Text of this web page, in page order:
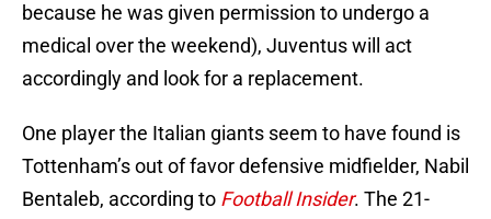
because he was given permission to undergo a
medical over the weekend), Juventus will act
accordingly and look for a replacement.
One player the Italian giants seem to have found is
Tottenham’s out of favor defensive midfielder, Nabil
Bentaleb, according to Football Insider. The 21-